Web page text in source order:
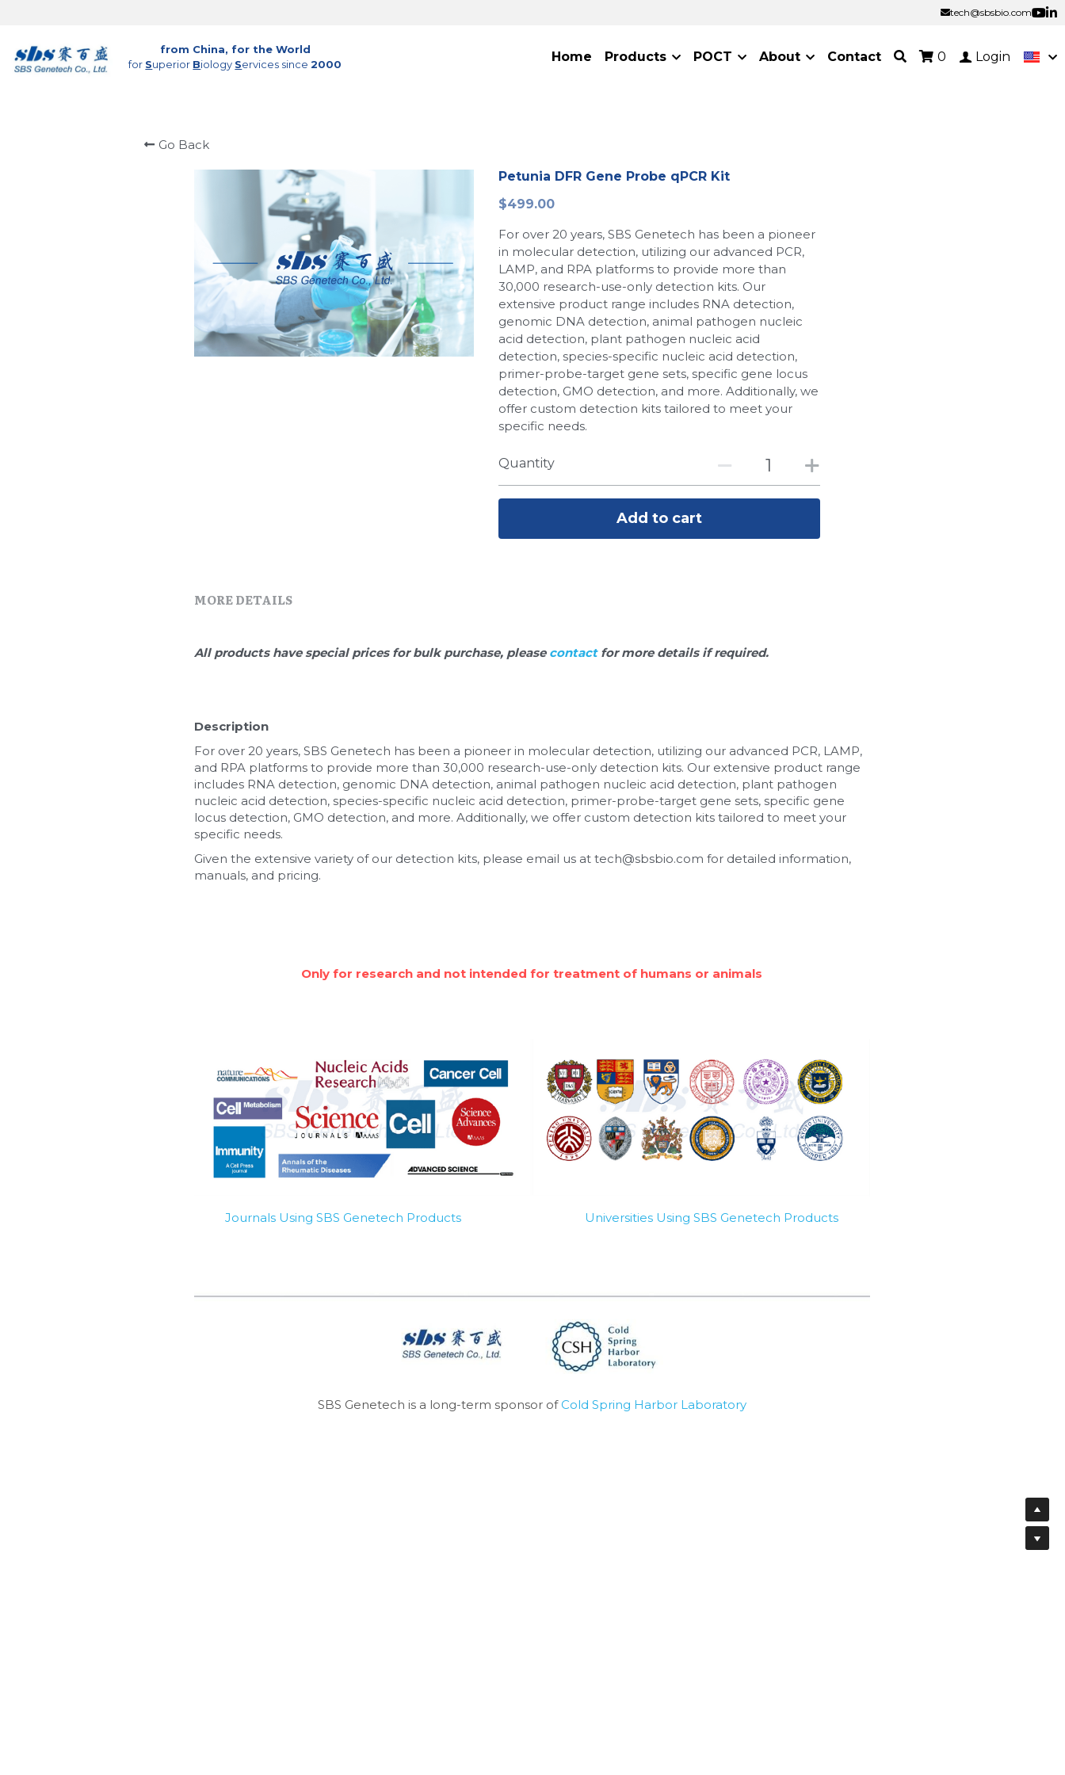
tech@sbsbio.com
tech@sbsbio.com
from China, for the World
for Superior Biology Services since 2000 Home Products POCT About Contact 0 Login
Go Back
Petunia DFR Gene Probe qPCR Kit
$499.00
For over 20 years, SBS Genetech has been a pioneer
in molecular detection, utilizing our advanced PCR,
LAMP, and RPA platforms to provide more than
30,000 research-use-only detection kits. Our
extensive product range includes RNA detection,
genomic DNA detection, animal pathogen nucleic
acid detection, plant pathogen nucleic acid
detection, species-specific nucleic acid detection,
primer-probe-target gene sets, specific gene locus
detection, GMO detection, and more. Additionally, we
offer custom detection kits tailored to meet your
specific needs.
Quantity
Add to cart
MORE DETAILS
All products have special prices for bulk purchase, please contact for more details if required.
Description
For over 20 years, SBS Genetech has been a pioneer in molecular detection, utilizing our advanced PCR, LAMP,
and RPA platforms to provide more than 30,000 research-use-only detection kits. Our extensive product range
includes RNA detection, genomic DNA detection, animal pathogen nucleic acid detection, plant pathogen
nucleic acid detection, species-specific nucleic acid detection, primer-probe-target gene sets, specific gene
locus detection, GMO detection, and more. Additionally, we offer custom detection kits tailored to meet your
specific needs.
Given the extensive variety of our detection kits, please email us at tech@sbsbio.com for detailed information,
manuals, and pricing.
Only for research and not intended for treatment of humans or animals
Journals Using SBS Genetech Products Universities Using SBS Genetech Products
SBS Genetech is a long-term sponsor of Cold Spring Harbor Laboratory